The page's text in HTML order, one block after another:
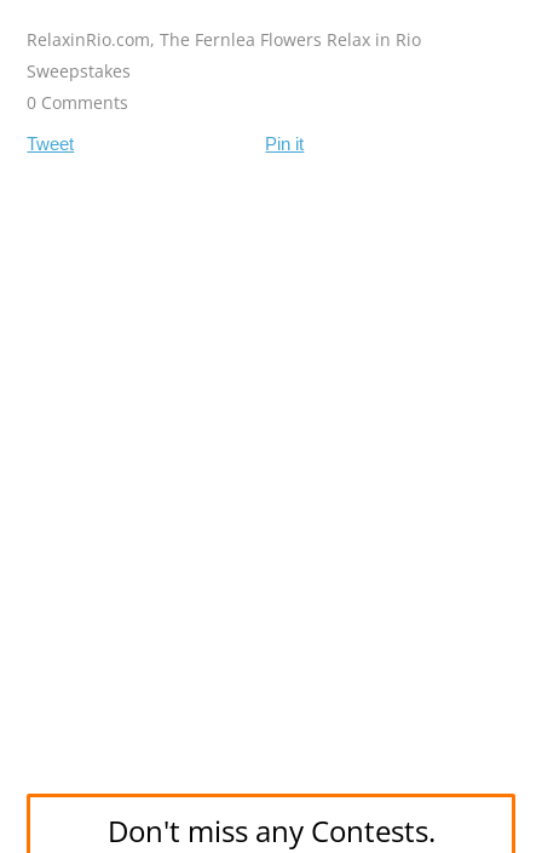
RelaxinRio.com,The Fernlea Flowers Relax in Rio
Sweepstakes
0 Comments
Tweet Pin it
Don't miss any Contests.